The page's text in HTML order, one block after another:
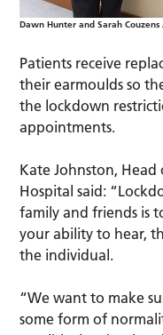
Dawn Hunter and Sarah
Patients receive
their earmoulds so
the lockdown
appointments.
Kate Johnston,
Hospital said:
family and friends is
your ability to hear,
the individual.
“We want to make
some form of